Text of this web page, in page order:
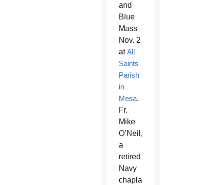
and
Blue
Mass
Nov. 2
atAll
Saints
Parish
in
Mesa.
Fr.
Mike
O’Neil,
a
retired
Navy
chaplain